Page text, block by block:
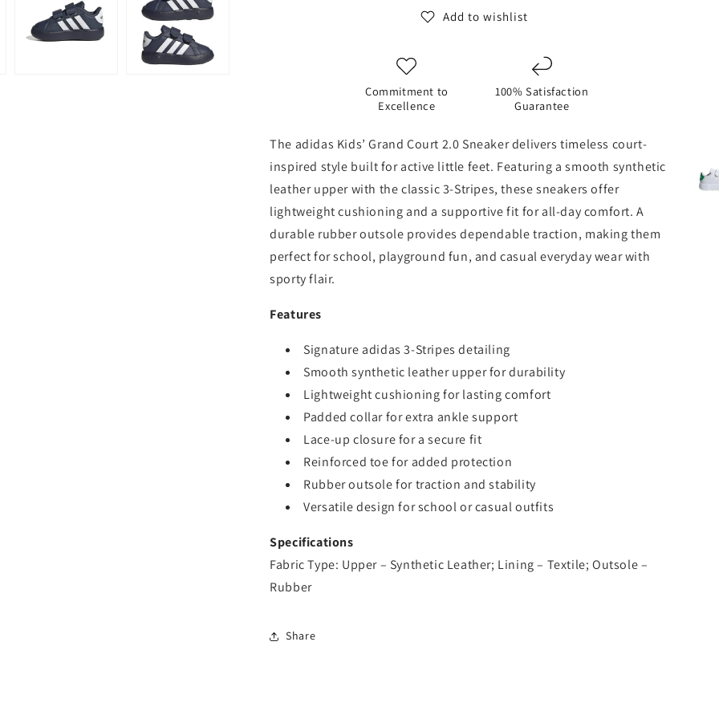
Add to wishlist
Commitment to
Excellence
100% Satisfaction
Guarantee
The adidas Kids’ Grand Court 2.0 Sneaker delivers timeless court-
inspired style built for active little feet. Featuring a smooth synthetic
leather upper with the classic 3‑Stripes, these sneakers offer
lightweight cushioning and a supportive fit for all‑day comfort. A
durable rubber outsole provides dependable traction, making them
perfect for school, playground fun, and casual everyday wear with
sporty flair.
Features
Signature adidas 3‑Stripes detailing
Smooth synthetic leather upper for durability
Lightweight cushioning for lasting comfort
Padded collar for extra ankle support
Lace-up closure for a secure fit
Reinforced toe for added protection
Rubber outsole for traction and stability
Versatile design for school or casual outfits
Specifications
Fabric Type: Upper – Synthetic Leather; Lining – Textile; Outsole –
Rubber
Share